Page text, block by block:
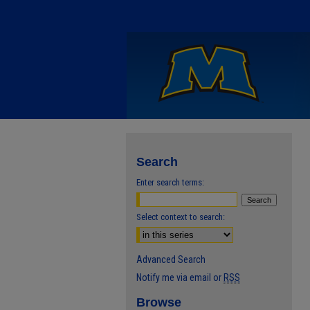
Search
Enter search terms:
Select context to search:
Advanced Search
Notify me via email or RSS
Browse